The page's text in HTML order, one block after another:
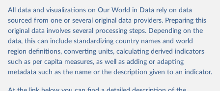
Gapminder Population v7 (2022)
This is the citation of the original data obtained from the source,
prior to any processing or adaptation by Our World in Data.
To cite
data downloaded from this page, please use the suggested citation
given in
Reuse This Work below.
United Nations, Department of Economic and Social
Affairs, Population Division (2024). World
Population Prospects 2024, Online Edition.
prior to any processing or adaptation by Our World in Data.
data downloaded from this page, please use the suggested citation
given in Reuse This Work below.
Gapminder - Systema Globalis (2023)
All data and visualizations on Our World in Data rely on data
sourced from one or several original data providers. Preparing this
original data involves several processing steps. Depending on the
data, this can include standardizing country names and world
region definitions, converting units, calculating derived indicators
such as per capita measures, as well as adding or adapting
metadata such as the name or the description given to an indicator.